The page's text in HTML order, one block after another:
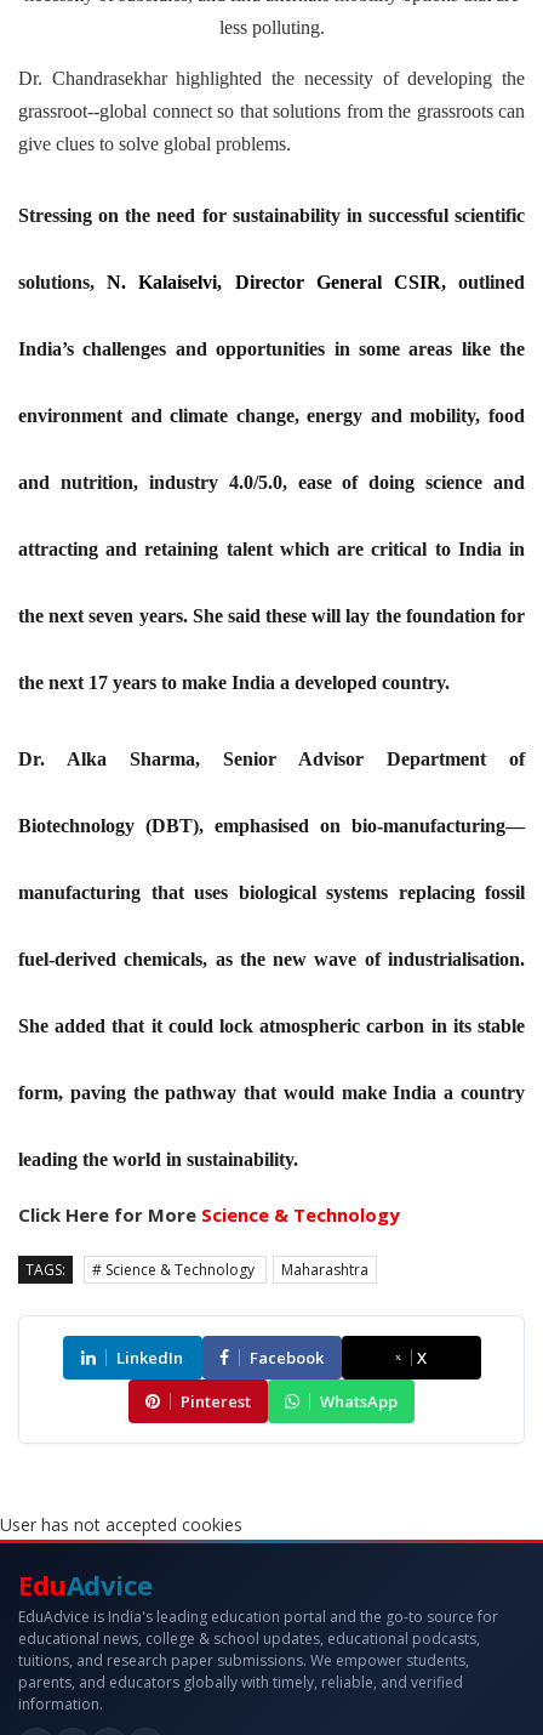
less polluting.
Dr. Chandrasekhar highlighted the necessity of developing the
grassroot--global connect so that solutions from the grassroots can
give clues to solve global problems.
Stressing on the need for sustainability in successful scientific
solutions,N. Kalaiselvi, Director General CSIR,outlined
India’s challenges and opportunities in some areas like the
environment and climate change, energy and mobility, food
and nutrition, industry 4.0/5.0, ease of doing science and
attracting and retaining talent which are critical to India in
the next seven years. She said these will lay the foundation for
the next 17 years to make India a developed country.
Dr. Alka Sharma, Senior Advisor Department of
Biotechnology (DBT), emphasised on bio-manufacturing—
manufacturing that uses biological systems replacing fossil
fuel-derived chemicals, as the new wave of industrialisation.
She added that it could lock atmospheric carbon in its stable
form, paving the pathway that would make India a country
leading the world in sustainability.
Click Here for More Science & Technology
TAGS: # Science & Technology Maharashtra
LinkedIn Facebook
X
Pinterest
WhatsApp
User has not accepted cookies
EduAdvice
EduAdvice is India's leading education portal and the go-to source for
educational news, college & school updates, educational podcasts,
tuitions, and research paper submissions. We empower students,
parents, and educators globally with timely, reliable, and verified
information.